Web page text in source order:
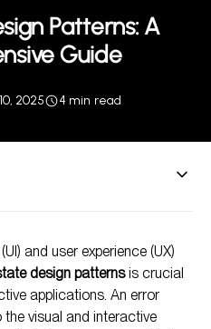
Patterns: A
Guide
2025 4 min read
Patterns
on UX
and user experience (UX)
design patternsis crucial
applications. An error
visual and interactive